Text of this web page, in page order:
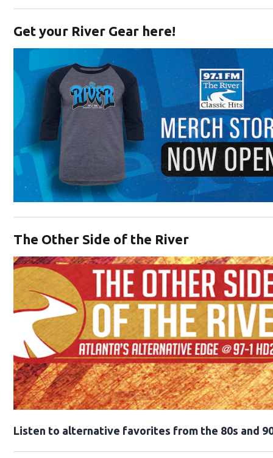
Get your River Gear here!
The Other Side of the River
Listen to alternative favorites from the 80s and